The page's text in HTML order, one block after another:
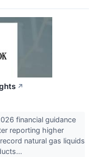
↗
financial guidance
reporting higher
natural gas liquids